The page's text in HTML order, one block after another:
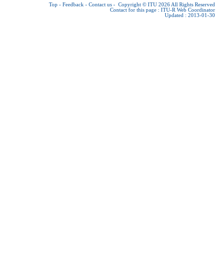
Top - Feedback - Contact us - Copyright © ITU 2026 All Rights Reserved
Contact for this page : ITU-R Web Coordinator
Updated : 2013-01-30